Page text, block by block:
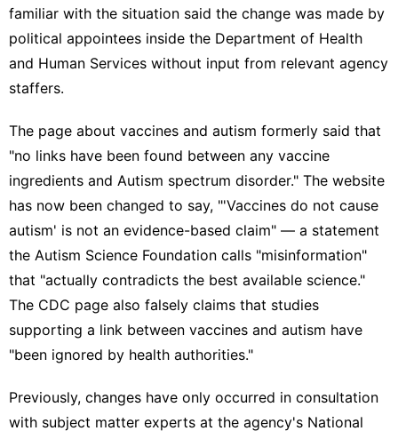
familiar with the situation said the change was made by
political appointees inside the Department of Health
and Human Services without input from relevant agency
staffers.
The page about vaccines and autism formerly said that
"no links have been found between any vaccine
ingredients and Autism spectrum disorder." The website
has now been changed to say, "'Vaccines do not cause
autism' is not an evidence-based claim" — a statement
the Autism Science Foundation calls "misinformation"
that "actually contradicts the best available science."
The CDC page also falsely claims that studies
supporting a link between vaccines and autism have
"been ignored by health authorities."
Previously, changes have only occurred in consultation
with subject matter experts at the agency's National